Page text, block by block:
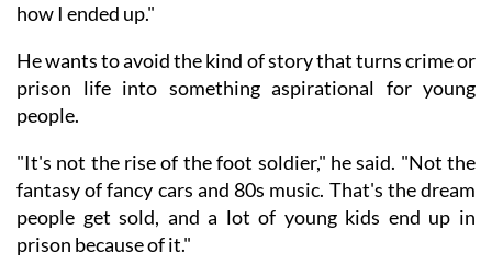
how I ended up."
He wants to avoid the kind of story that turns crime or
prison life into something aspirational for young
people.
"It's not the rise of the foot soldier," he said. "Not the
fantasy of fancy cars and 80s music. That's the dream
people get sold, and a lot of young kids end up in
prison because of it."